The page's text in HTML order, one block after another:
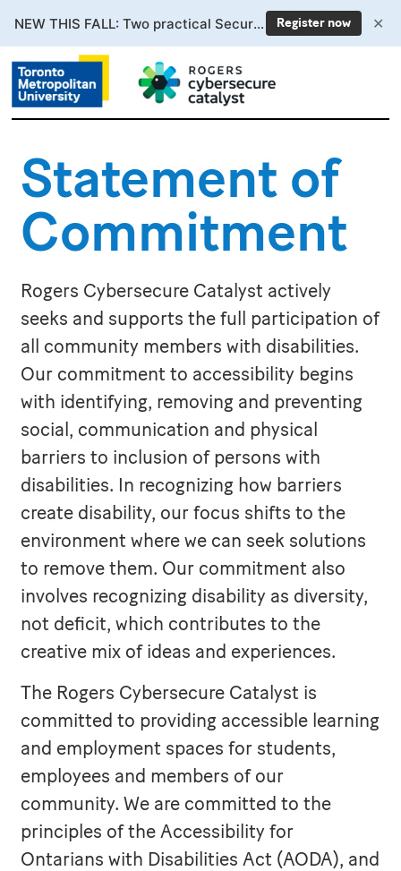
Statement of
Commitment
Rogers Cybersecure Catalyst actively
seeks and supports the full participation of
all community members with disabilities.
Our commitment to accessibility begins
with identifying, removing and preventing
social, communication and physical
barriers to inclusion of persons with
disabilities. In recognizing how barriers
create disability, our focus shifts to the
environment where we can seek solutions
to remove them. Our commitment also
involves recognizing disability as diversity,
not deficit, which contributes to the
creative mix of ideas and experiences.
The Rogers Cybersecure Catalyst is
committed to providing accessible learning
and employment spaces for students,
employees and members of our
community. We are committed to the
principles of the Accessibility for
Ontarians with Disabilities Act (AODA), and
NEW THIS FALL: Two practical Secure AI courses. Enrollment now open. Register now ✕